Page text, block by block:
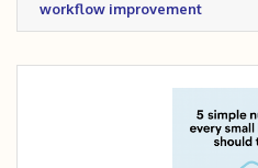
workflow improvement